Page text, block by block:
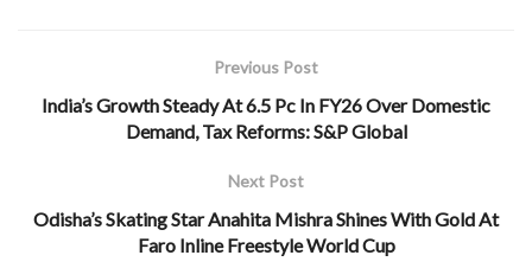
Previous Post
India’s Growth Steady At 6.5 Pc In FY26 Over Domestic
Demand, Tax Reforms: S&P Global
Next Post
Odisha’s Skating Star Anahita Mishra Shines With Gold At
Faro Inline Freestyle World Cup